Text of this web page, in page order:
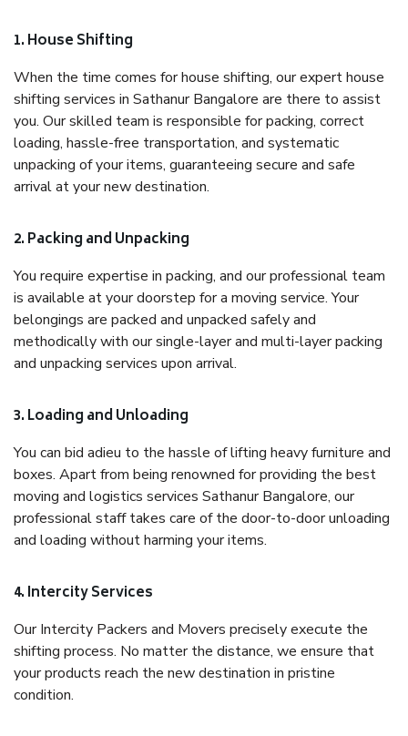
1. House Shifting
When the time comes for house shifting, our expert house
shifting services in Sathanur Bangalore are there to assist
you. Our skilled team is responsible for packing, correct
loading, hassle-free transportation, and systematic
unpacking of your items, guaranteeing secure and safe
arrival at your new destination.
2. Packing and Unpacking
You require expertise in packing, and our professional team
is available at your doorstep for a moving service. Your
belongings are packed and unpacked safely and
methodically with our single-layer and multi-layer packing
and unpacking services upon arrival.
3. Loading and Unloading
You can bid adieu to the hassle of lifting heavy furniture and
boxes. Apart from being renowned for providing the best
moving and logistics services Sathanur Bangalore, our
professional staff takes care of the door-to-door unloading
and loading without harming your items.
4. Intercity Services
Our Intercity Packers and Movers precisely execute the
shifting process. No matter the distance, we ensure that
your products reach the new destination in pristine
condition.